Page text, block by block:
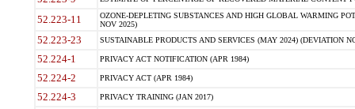
52.223-11
OZONE-DEPLETING SUBSTANCES AND HIGH GLOBAL WARMING
NOV 2025)
52.223-23 SUSTAINABLE PRODUCTS AND SERVICES (MAY 2024) (DEVIATION
52.224-1 PRIVACY ACT NOTIFICATION (APR 1984)
52.224-2 PRIVACY ACT (APR 1984)
52.224-3 PRIVACY TRAINING (JAN 2017)